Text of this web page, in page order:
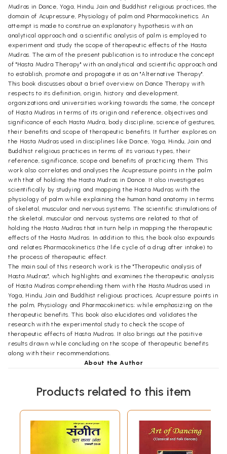
Mudras in Dance, Yoga, Hindu, Jain and Buddhist religious practices, the
domain of Acupressure, Physiology of palm and Pharmacokinetics. An
attempt is made to construe an explanatory hypothesis with an
analytical approach and a scientific analysis of palm is employed to
experiment and study the scope of therapeutic effects of the Hasta
Mudras. The aim of the present publication is to introduce the concept
of "Hasta Mudra Therapy" with an analytical and scientific approach and
to establish, promote and propagate it as an "Alternative Therapy".
This book discusses about a brief overview on Dance Therapy with
respects to its definition, origin, history and development,
organizations and universities working towards the same, the concept
of Hasta Mudras in terms of its origin and reference, objectives and
significance of each Hasta Mudra, body discipline, science of gestures,
their benefits and scope of therapeutic benefits. It further explores on
the Hasta Mudras used in disciplines like Dance, Yoga, Hindu, Jain and
Buddhist religious practices in terms of its various types, their
reference, significance, scope and benefits of practicing them. This
work also correlates and analyses the Acupressure points in the palm
with that of holding the Hasta Mudras in Dance. It also investigates
scientifically by studying and mapping the Hasta Mudras with the
physiology of palm while explaining the human hand anatomy in terms
of skeletal, muscular and nervous systems. The scientific stimulations of
the skeletal, muscular and nervous systems are related to that of
holding the Hasta Mudras that in turn help in mapping the therapeutic
effects of the Hasta Mudras. In addition to this, the book also expounds
and relates Pharmacokinetics (the life cycle of a drug after intake) to
the process of therapeutic effect.
The main soul of this research work is the "Therapeutic analysis of
Hasta Mudras", which highlights and examines the therapeutic analysis
of Hasta Mudras comprehending them with the Hasta Mudras used in
Yoga, Hindu, Jain and Buddhist religious practices, Acupressure points in
the palm, Physiology and Pharmacokinetics; while emphasizing on the
therapeutic benefits. This book also elucidates and validates the
research with the experimental study to check the scope of
therapeutic effects of Hasta Mudras. It also brings out the positive
results drawn while concluding on the scope of therapeutic benefits
along with their recommendations.
About the Author
Telangana and hails from a tribal background. A versatile performer,
expertise in both Academics and Dance performances. He is
recognized for his scholarly, yet enthralling portrayal of the arts. He
has his credit several performances to hist eral perform sacred to the
secular. He is known for his thorough research, creative choreography,
sensitive presentation s ranging from sacred to and aesthetic
Products related to this item